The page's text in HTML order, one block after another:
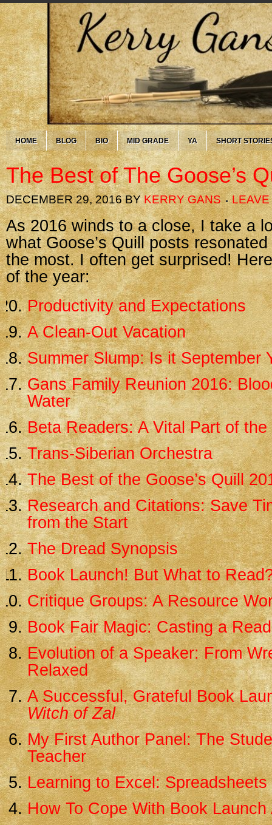
HOME BLOG BIO MID GRADE YA SHORT
The Best of The Goose’s
DECEMBER 29, 2016BYKERRY GANS
As 2016 winds to a close, I take a
what Goose’s Quill posts
the most. I often get surprised!
of the year:
Productivity and Expectations
A Clean-Out Vacation
Summer Slump: Is it September
Gans Family Reunion 2016:
Water
Beta Readers: A Vital Part of
Trans-Siberian Orchestra
The Best of the Goose’s Quill
Research and Citations: Save
from the Start
The Dread Synopsis
Book Launch! But What to
Critique Groups: A Resource
Book Fair Magic: Casting a
Evolution of a Speaker: From
Relaxed
A Successful, Grateful Book
Witch of Zal
My First Author Panel: The
Teacher
Learning to Excel:
How To Cope With Book Launch